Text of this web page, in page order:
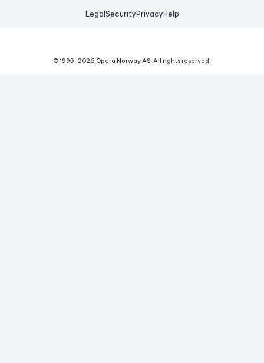
Legal Security Privacy Help
© 1995-2026 Opera Norway AS. All rights reserved.